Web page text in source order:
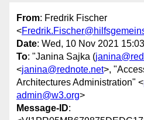
From: Fredrik Fischer
<
Date: Wed, 10 Nov 2021
To: "Janina Sajka (
<janina@rednote.net>,
Architectures Administration" <
admin@w3.org>
Message-ID: